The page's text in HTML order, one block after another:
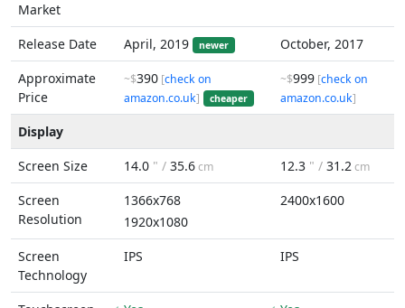
Market
Release Date April, 2019 newer
October, 2017
Approximate
Price
~$390 [check on
amazon.co.uk] cheaper
~$999 [check on
amazon.co.uk]
Display
Screen Size
14.0 " / 35.6cm 12.3 " / 31.2cm
Screen
Resolution
1366x768
1920x1080
2400x1600
Screen
Technology
IPS IPS